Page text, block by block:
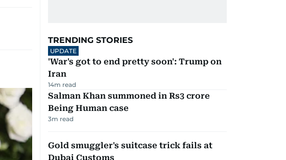
TRENDING STORIES
UPDATE
'War's got to end pretty soon': Trump on
Iran
14m read
Salman Khan summoned in Rs3 crore
Being Human case
3m read
Gold smuggler's suitcase trick fails at
Dubai Customs